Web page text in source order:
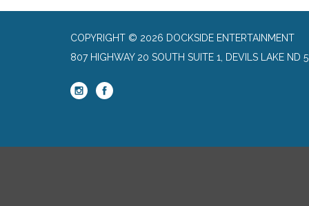
COPYRIGHT © 2026 DOCKSIDE ENTERTAINMENT
807 HIGHWAY 20 SOUTH SUITE 1, DEVILS LAKE ND